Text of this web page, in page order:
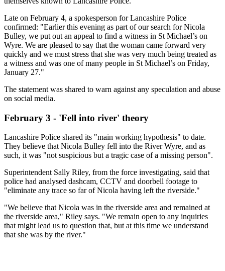
Late on February 4, a spokesperson for Lancashire Police
confirmed: "Earlier this evening as part of our search for Nicola
Bulley, we put out an appeal to find a witness in St Michael’s on
Wyre. We are pleased to say that the woman came forward very
quickly and we must stress that she was very much being treated as
a witness and was one of many people in St Michael’s on Friday,
January 27."
The statement was shared to warn against any speculation and abuse
on social media.
February 3 - 'Fell into river' theory
Lancashire Police shared its "main working hypothesis" to date.
They believe that Nicola Bulley fell into the River Wyre, and as
such, it was "not suspicious but a tragic case of a missing person".
Superintendent Sally Riley, from the force investigating, said that
police had analysed dashcam, CCTV and doorbell footage to
"eliminate any trace so far of Nicola having left the riverside."
"We believe that Nicola was in the riverside area and remained at
the riverside area," Riley says. "We remain open to any inquiries
that might lead us to question that, but at this time we understand
that she was by the river."